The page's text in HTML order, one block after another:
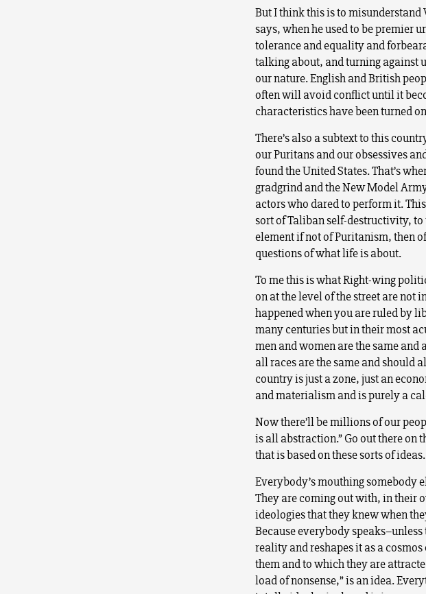
But I think this is to misunderstand
says, when he used to be premier
tolerance and equality and
talking about, and turning against
our nature. English and British
often will avoid conflict until it
characteristics have been turned
There’s also a subtext to this
our Puritans and our obsessives
found the United States. That’s
gradgrind and the New Model
actors who dared to perform it. This
sort of Taliban self-destructivity,
element if not of Puritanism, then
questions of what life is about.
To me this is what Right-wing
on at the level of the street are not
happened when you are ruled by
many centuries but in their most
men and women are the same
all races are the same and should
country is just a zone, just an
and materialism and is purely a
Now there’ll be millions of our
is all abstraction.” Go out there on
that is based on these sorts of ideas.
Everybody’s mouthing somebody
They are coming out with, in their
ideologies that they knew when
Because everybody
reality and reshapes it as a
them and to which they are
load of nonsense,” is an idea.